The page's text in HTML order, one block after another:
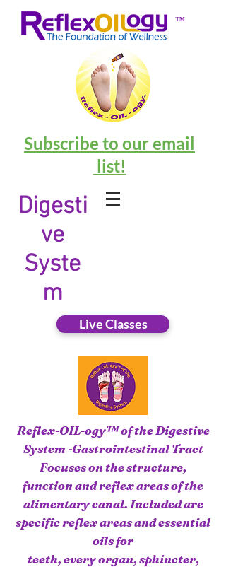
™
Subscribe to our email
list!
Digesti
ve
Syste
m
Live Classes
Reflex-OIL-ogy™ of the Digestive
System -Gastrointestinal Tract
Focuses on the structure,
function and reflex areas of the
alimentary canal. Included are
specific reflex areas and essential
oils for
teeth, every organ, sphincter,